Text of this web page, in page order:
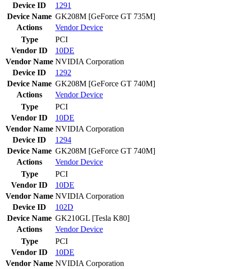
Device ID
1291
Device Name GK208M [GeForce GT 735M]
Actions
VendorDevice
Type
PCI
Vendor ID
10DE
Vendor Name NVIDIA Corporation
Device ID
1292
Device Name GK208M [GeForce GT 740M]
Actions
VendorDevice
Type
PCI
Vendor ID
10DE
Vendor Name NVIDIA Corporation
Device ID
1294
Device Name GK208M [GeForce GT 740M]
Actions
VendorDevice
Type
PCI
Vendor ID
10DE
Vendor Name NVIDIA Corporation
Device ID
102D
Device Name GK210GL [Tesla K80]
Actions
VendorDevice
Type
PCI
Vendor ID
10DE
Vendor Name NVIDIA Corporation